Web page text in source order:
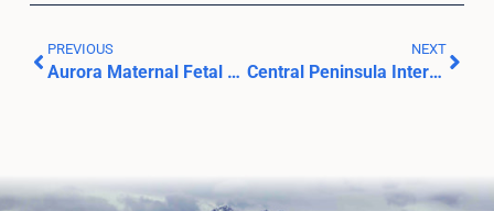
PREVIOUS
Aurora Maternal Fetal Medicine
NEXT
Central Peninsula Internal Medicine